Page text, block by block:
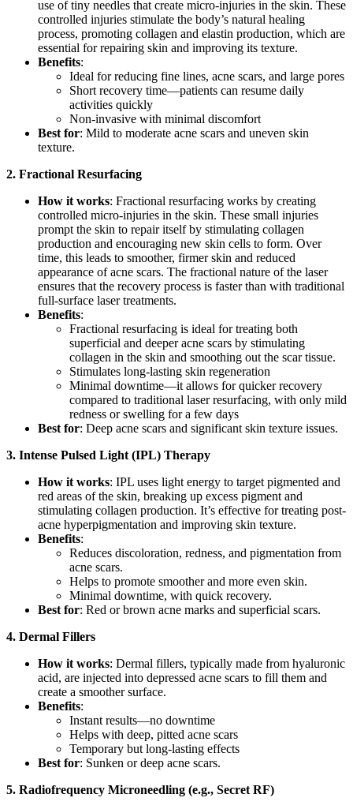
use of tiny needles that create micro-injuries in the skin. These
controlled injuries stimulate the body’s natural healing
process, promoting collagen and elastin production, which are
essential for repairing skin and improving its texture.
Benefits:
Ideal for reducing fine lines, acne scars, and large pores
Short recovery time—patients can resume daily
activities quickly
Non-invasive with minimal discomfort
Best for: Mild to moderate acne scars and uneven skin
texture.
2. Fractional Resurfacing
How it works: Fractional resurfacing works by creating
controlled micro-injuries in the skin. These small injuries
prompt the skin to repair itself by stimulating collagen
production and encouraging new skin cells to form. Over
time, this leads to smoother, firmer skin and reduced
appearance of acne scars. The fractional nature of the laser
ensures that the recovery process is faster than with traditional
full-surface laser treatments.
Benefits:
Fractional resurfacing is ideal for treating both
superficial and deeper acne scars by stimulating
collagen in the skin and smoothing out the scar tissue.
Stimulates long-lasting skin regeneration
Minimal downtime—it allows for quicker recovery
compared to traditional laser resurfacing, with only mild
redness or swelling for a few days
Best for: Deep acne scars and significant skin texture issues.
3. Intense Pulsed Light (IPL) Therapy
How it works: IPL uses light energy to target pigmented and
red areas of the skin, breaking up excess pigment and
stimulating collagen production. It’s effective for treating post-
acne hyperpigmentation and improving skin texture.
Benefits:
Reduces discoloration, redness, and pigmentation from
acne scars.
Helps to promote smoother and more even skin.
Minimal downtime, with quick recovery.
Best for: Red or brown acne marks and superficial scars.
4. Dermal Fillers
How it works: Dermal fillers, typically made from hyaluronic
acid, are injected into depressed acne scars to fill them and
create a smoother surface.
Benefits:
Instant results—no downtime
Helps with deep, pitted acne scars
Temporary but long-lasting effects
Best for: Sunken or deep acne scars.
5. Radiofrequency Microneedling (e.g., Secret RF)